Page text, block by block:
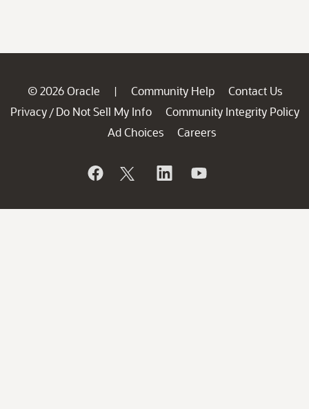
© 2026 Oracle | Community Help
Contact Us
Privacy / Do Not Sell My Info
Community Integrity Policy
Ad Choices
Careers